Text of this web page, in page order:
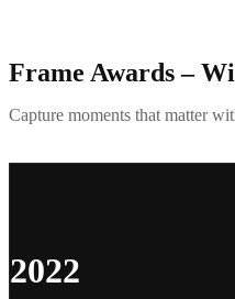
Frame Awards –
Capture moments that matter
2022